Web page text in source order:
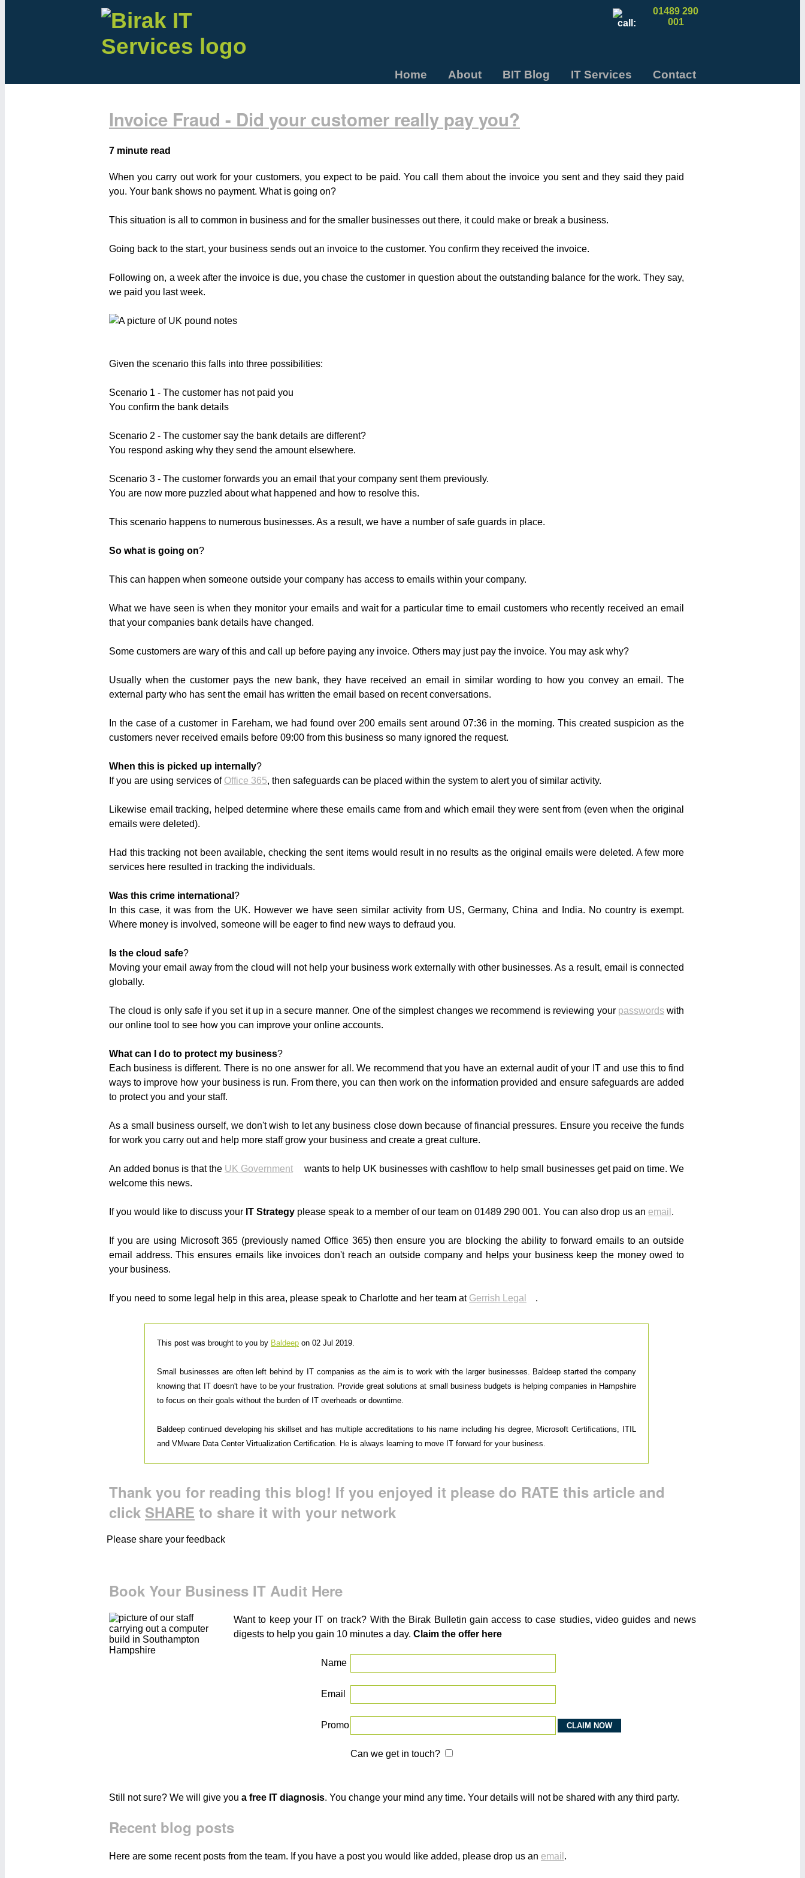
01489 290
001
Home About BIT Blog IT Services Contact
Invoice Fraud - Did your customer really pay you?
7 minute read
When you carry out work for your customers, you expect to be paid. You call them about the invoice you sent and they said they paid
you. Your bank shows no payment. What is going on?
This situation is all to common in business and for the smaller businesses out there, it could make or break a business.
Going back to the start, your business sends out an invoice to the customer. You confirm they received the invoice.
Following on, a week after the invoice is due, you chase the customer in question about the outstanding balance for the work. They say,
we paid you last week.
Given the scenario this falls into three possibilities:
Scenario 1 - The customer has not paid you
You confirm the bank details
Scenario 2 - The customer say the bank details are different?
You respond asking why they send the amount elsewhere.
Scenario 3 - The customer forwards you an email that your company sent them previously.
You are now more puzzled about what happened and how to resolve this.
This scenario happens to numerous businesses. As a result, we have a number of safe guards in place.
So what is going on?
This can happen when someone outside your company has access to emails within your company.
What we have seen is when they monitor your emails and wait for a particular time to email customers who recently received an email
that your companies bank details have changed.
Some customers are wary of this and call up before paying any invoice. Others may just pay the invoice. You may ask why?
Usually when the customer pays the new bank, they have received an email in similar wording to how you convey an email. The
external party who has sent the email has written the email based on recent conversations.
In the case of a customer in Fareham, we had found over 200 emails sent around 07:36 in the morning. This created suspicion as the
customers never received emails before 09:00 from this business so many ignored the request.
When this is picked up internally?
If you are using services of Office 365, then safeguards can be placed within the system to alert you of similar activity.
Likewise email tracking, helped determine where these emails came from and which email they were sent from (even when the original
emails were deleted).
Had this tracking not been available, checking the sent items would result in no results as the original emails were deleted. A few more
services here resulted in tracking the individuals.
Was this crime international ?
In this case, it was from the UK. However we have seen similar activity from US, Germany, China and India. No country is exempt.
Where money is involved, someone will be eager to find new ways to defraud you.
Is the cloud safe?
Moving your email away from the cloud will not help your business work externally with other businesses. As a result, email is connected
globally.
The cloud is only safe if you set it up in a secure manner. One of the simplest changes we recommend is reviewing your passwordswith
our online tool to see how you can improve your online accounts.
What can I do to protect my business?
Each business is different. There is no one answer for all. We recommend that you have an external audit of your IT and use this to find
ways to improve how your business is run. From there, you can then work on the information provided and ensure safeguards are added
to protect you and your staff.
As a small business ourself, we don't wish to let any business close down because of financial pressures. Ensure you receive the funds
for work you carry out and help more staff grow your business and create a great culture.
An added bonus is that the UK Government
wants to help UK businesses with cashflow to help small businesses get paid on time. We
welcome this news.
If you would like to discuss your IT Strategy please speak to a member of our team on 01489 290 001. You can also drop us an email .
If you are using Microsoft 365 (previously named Office 365) then ensure you are blocking the ability to forward emails to an outside
email address. This ensures emails like invoices don't reach an outside company and helps your business keep the money owed to
your business.
If you need to some legal help in this area, please speak to Charlotte and her team at Gerrish Legal .
This post was brought to you by Baldeep on 02 Jul 2019.
Small businesses are often left behind by IT companies as the aim is to work with the larger businesses. Baldeep started the company
knowing that IT doesn't have to be your frustration. Provide great solutions at small business budgets is helping companies in Hampshire
to focus on their goals without the burden of IT overheads or downtime.
Baldeep continued developing his skillset and has multiple accreditations to his name including his degree, Microsoft Certifications, ITIL
and VMware Data Center Virtualization Certification. He is always learning to move IT forward for your business.
Thank you for reading this blog! If you enjoyed it please do RATE this article and
click SHARE to share it with your network
Please share your feedback
Book Your Business IT Audit Here
Want to keep your IT on track? With the Birak Bulletin gain access to case studies, video guides and news
digests to help you gain 10 minutes a day. Claim the offer here
Name
Email
Promo
Can we get in touch?
Still not sure? We will give you a free IT diagnosis. You change your mind any time. Your details will not be shared with any third party.
Recent blog posts
Here are some recent posts from the team. If you have a post you would like added, please drop us an email .